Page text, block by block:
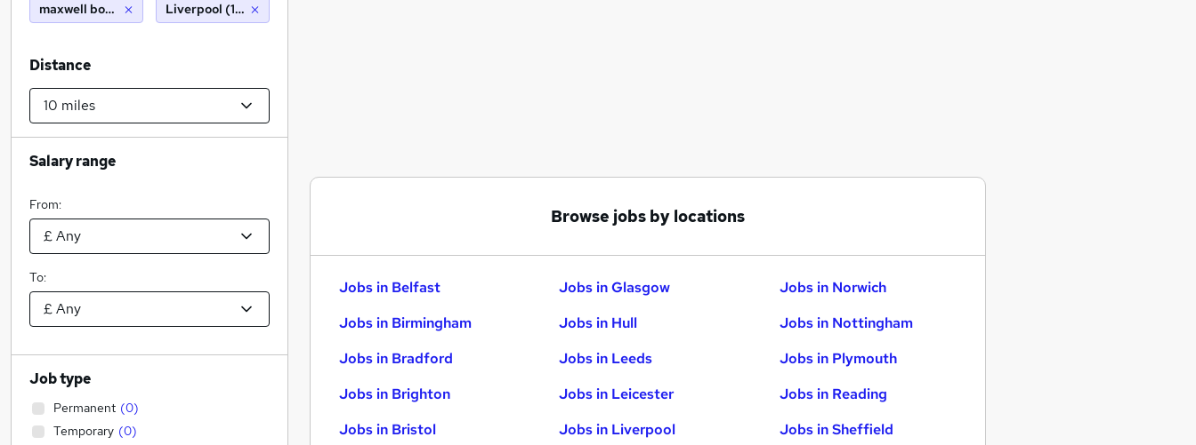
Browse jobs by locations
Jobs in Belfast
Jobs in Birmingham
Jobs in Bradford
Jobs in Brighton
Jobs in Bristol
Jobs in Glasgow
Jobs in Hull
Jobs in Leeds
Jobs in Leicester
Jobs in Liverpool
Jobs in Norwich
Jobs in Nottingham
Jobs in Plymouth
Jobs in Reading
Jobs in Sheffield
maxwell bond limited Liverpool (10 miles)
Distance
Salary range
From:
To:
Job type
Permanent (0)
Temporary (0)